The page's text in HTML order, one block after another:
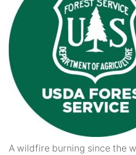
A wildfire burning since the